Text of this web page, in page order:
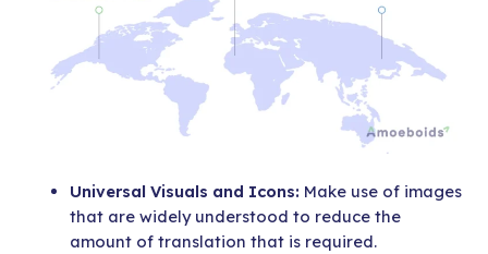
Universal Visuals and Icons: Make use of images
that are widely understood to reduce the
amount of translation that is required.